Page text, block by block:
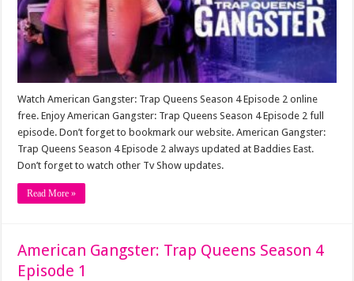
Watch American Gangster: Trap Queens Season 4 Episode 2 online
free. Enjoy American Gangster: Trap Queens Season 4 Episode 2 full
episode. Don’t forget to bookmark our website. American Gangster:
Trap Queens Season 4 Episode 2 always updated at Baddies East.
Don’t forget to watch other Tv Show updates.
Read More »
American Gangster: Trap Queens Season 4
Episode 1